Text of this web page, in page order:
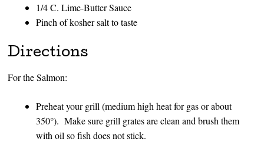
1/4 C. Lime-Butter Sauce
Pinch of kosher salt to taste
Directions
For the Salmon:
Preheat your grill (medium high heat for gas or about
350°). Make sure grill grates are clean and brush them
with oil so fish does not stick.